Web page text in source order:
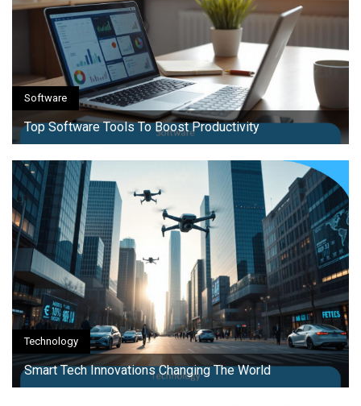
Software
Top Software Tools To Boost Productivity
Technology
Smart Tech Innovations Changing The World